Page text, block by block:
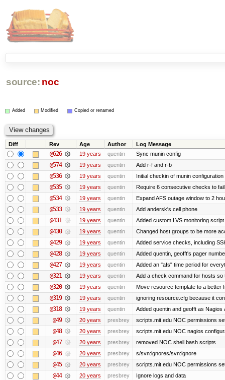
source: noc
Added Modified Copied or renamed
Diff Rev Age Author Log Message
@626 19 years quentin Sync munin config
@574 19 years quentin Add r-f and r-b
@536 19 years quentin Initial checkin of munin configuration
@535 19 years quentin Require 6 consecutive checks to
@534 19 years quentin Expand AFS outage window to 2
@533 19 years quentin Add andersk's cell phone
@431 19 years quentin Added custom LVS monitoring
@430 19 years quentin Changed host groups to be more
@429 19 years quentin Added service checks, including
@428 19 years quentin Added quentin, geofft's pager
@427 19 years quentin Added an "afs" time period for
@321 19 years quentin Add a check command for hosts
@320 19 years quentin Move resource template to a better
@319 19 years quentin ignoring resource.cfg because it
@318 19 years quentin Added quentin and geofft as Nagios
@49 20 years presbrey scripts.mit.edu NOC permissions
@48 20 years presbrey scripts.mit.edu NOC nagios
@47 20 years presbrey removed NOC shell bash scripts
@46 20 years presbrey s/svn:ignores/svn:ignore
@45 20 years presbrey scripts.mit.edu NOC permissions
@44 20 years presbrey Ignore logs and data